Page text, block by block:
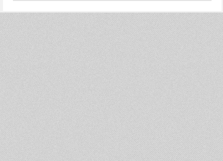
# Assessment # Annotation
OnlineLearning
# DistanceEducation # CriticalPedagogy
# AuthenticAssessment # AIResilience
# DigitalPedagogy#EdTech